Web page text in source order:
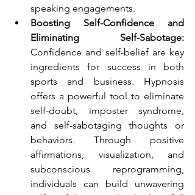
speaking engagements.
Boosting Self-Confidence and
Eliminating Self-Sabotage:
Confidence and self-belief are key
ingredients for success in both
sports and business. Hypnosis
offers a powerful tool to eliminate
self-doubt, imposter syndrome,
and self-sabotaging thoughts or
behaviors. Through positive
affirmations, visualization, and
subconscious reprogramming,
individuals can build unwavering